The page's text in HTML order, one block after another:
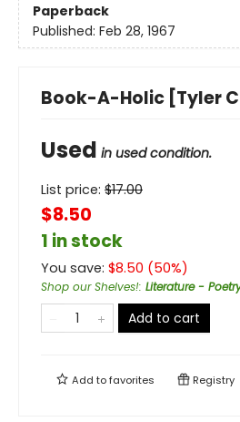
Paperback
Published: Feb 28, 1967
Book-A-Holic [Tyler
Used in used condition.
List price: $17.00
$8.50
1 in stock
You save: $8.50 (50%)
Shop our Shelves!: Literature -
Add to cart
Add tofavorites Registry